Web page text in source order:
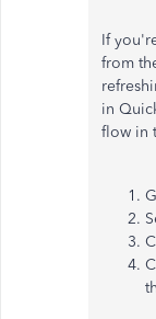
If
from
in
flow in